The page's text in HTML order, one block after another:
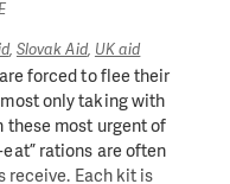
from
of our
fromimproved
creating a
for them
, Slovak Aid, UK aid
forced to flee their
only taking with
these most urgent of
rations are often
receive. Each kit is